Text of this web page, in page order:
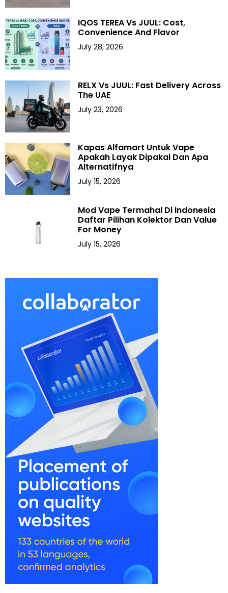
IQOS TEREA Vs JUUL: Cost,
Convenience And Flavor
July 28, 2026
RELX Vs JUUL: Fast Delivery Across
The UAE
July 23, 2026
Kapas Alfamart Untuk Vape
Apakah Layak Dipakai Dan Apa
Alternatifnya
July 15, 2026
Mod Vape Termahal Di Indonesia
Daftar Pilihan Kolektor Dan Value
For Money
July 15, 2026